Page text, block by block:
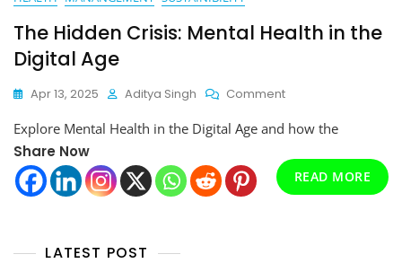
The Hidden Crisis: Mental Health in the
Digital Age
Apr 13, 2025 Aditya Singh CommentOn
Hidden
Mental
Health
Explore Mental Health in the Digital Age and how the
Share Now
READ MORE
LATEST POST